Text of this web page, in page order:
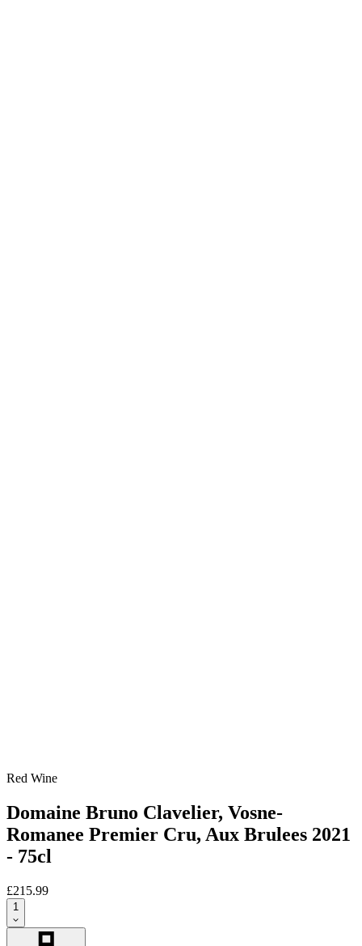
Red Wine
Domaine Bruno Clavelier, Vosne-
Romanee Premier Cru, Aux Brulees 2021
- 75cl
£215.99
1